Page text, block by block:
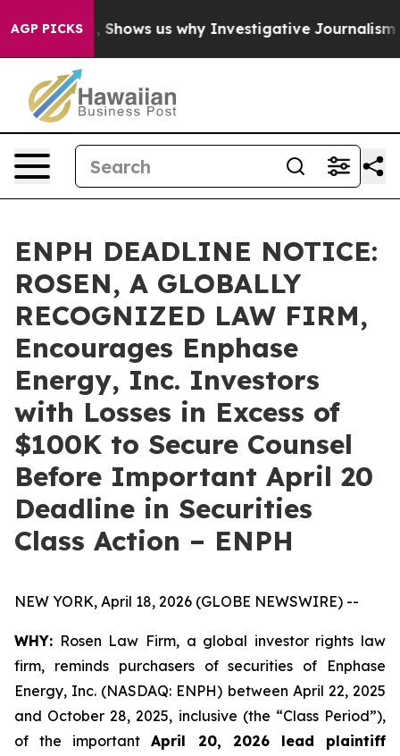
AGP PICKSShows us why Investigative Journalism
ENPH DEADLINE NOTICE:
ROSEN, A GLOBALLY
RECOGNIZED LAW FIRM,
Encourages Enphase
Energy, Inc. Investors
with Losses in Excess of
$100K to Secure Counsel
Before Important April 20
Deadline in Securities
Class Action – ENPH
NEW YORK, April 18, 2026 (GLOBE NEWSWIRE) --
WHY: Rosen Law Firm, a global investor rights law
firm, reminds purchasers of securities of Enphase
Energy, Inc. (NASDAQ: ENPH) between April 22, 2025
and October 28, 2025, inclusive (the “Class Period”),
of the importantApril 20, 2026 lead plaintiff